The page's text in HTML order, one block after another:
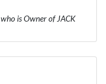
is Owner of JACK